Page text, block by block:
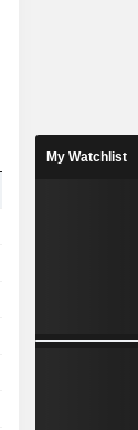
My Watchlist